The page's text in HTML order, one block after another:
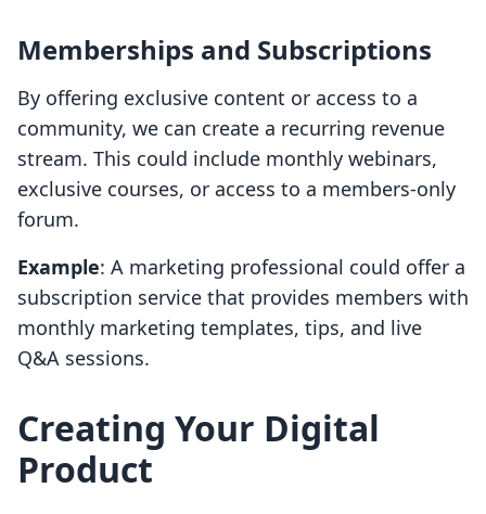
Memberships and Subscriptions
By offering exclusive content or access to a
community, we can create a recurring revenue
stream. This could include monthly webinars,
exclusive courses, or access to a members-only
forum.
Example: A marketing professional could offer a
subscription service that provides members with
monthly marketing templates, tips, and live
Q&A sessions.
Creating Your Digital
Product